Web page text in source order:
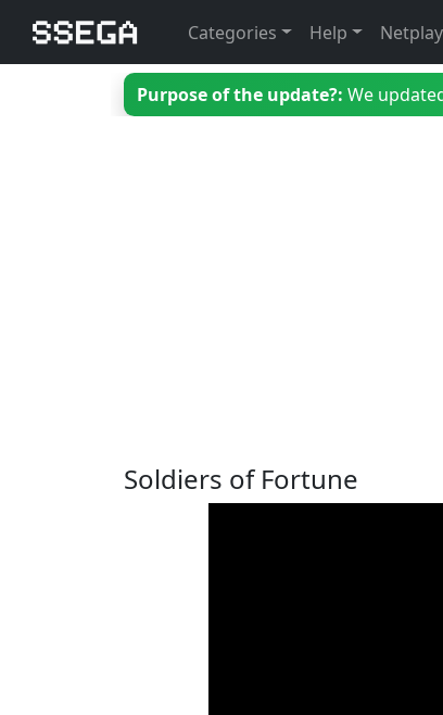
Categories Help Netplay
Purpose of the update?: We
Soldiers of Fortune